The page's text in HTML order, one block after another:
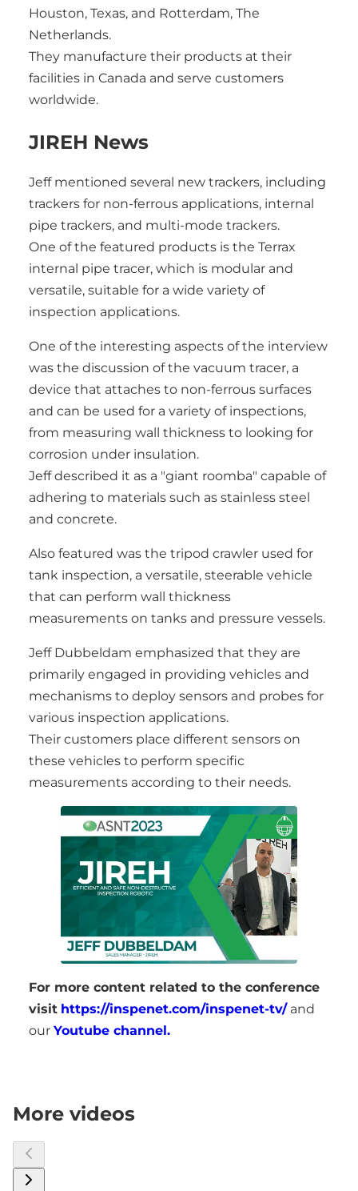
Houston, Texas, and Rotterdam, The
Netherlands.
They manufacture their products at their
facilities in Canada and serve customers
worldwide.
JIREH News
Jeff mentioned several new trackers, including
trackers for non-ferrous applications, internal
pipe trackers, and multi-mode trackers.
One of the featured products is the Terrax
internal pipe tracer, which is modular and
versatile, suitable for a wide variety of
inspection applications.
One of the interesting aspects of the interview
was the discussion of the vacuum tracer, a
device that attaches to non-ferrous surfaces
and can be used for a variety of inspections,
from measuring wall thickness to looking for
corrosion under insulation.
Jeff described it as a "giant roomba" capable of
adhering to materials such as stainless steel
and concrete.
Also featured was the tripod crawler used for
tank inspection, a versatile, steerable vehicle
that can perform wall thickness
measurements on tanks and pressure vessels.
Jeff Dubbeldam emphasized that they are
primarily engaged in providing vehicles and
mechanisms to deploy sensors and probes for
various inspection applications.
Their customers place different sensors on
these vehicles to perform specific
measurements according to their needs.
For more content related to the conference
visit https://inspenet.com/inspenet-tv/and
our Youtube channel.
More videos